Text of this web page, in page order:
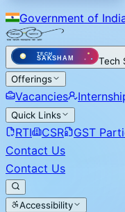
Government of
Tech
Offerings
Vacancies
Quick Links
RTI CSR GST
Contact Us
Contact Us
Accessibility